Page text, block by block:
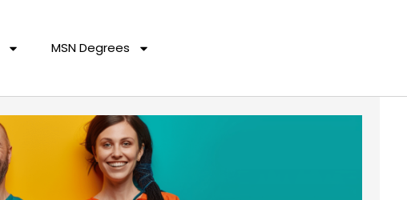
MSN Degrees